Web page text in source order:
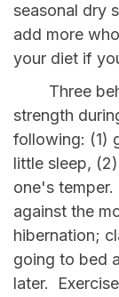
seasonal dry
add more
your diet if
Three
strength
following: (1)
little sleep,
one's
against the
hibernation;
going to bed
later.